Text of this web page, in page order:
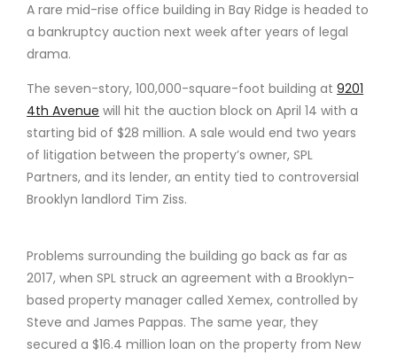
A rare mid-rise office building in Bay Ridge is headed to
a bankruptcy auction next week after years of legal
drama.
The seven-story, 100,000-square-foot building at9201
4th Avenue will hit the auction block on April 14 with a
starting bid of $28 million. A sale would end two years
of litigation between the property’s owner, SPL
Partners, and its lender, an entity tied to controversial
Brooklyn landlord Tim Ziss.
Problems surrounding the building go back as far as
2017, when SPL struck an agreement with a Brooklyn-
based property manager called Xemex, controlled by
Steve and James Pappas. The same year, they
secured a $16.4 million loan on the property from New